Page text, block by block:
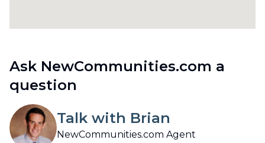
Ask NewCommunities.com a
question
Talk with Brian
NewCommunities.com Agent